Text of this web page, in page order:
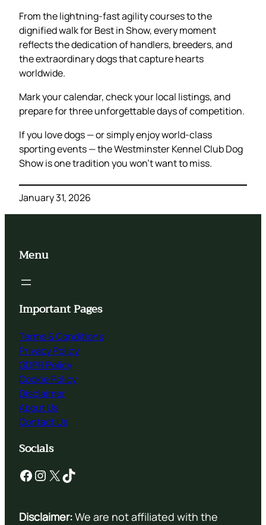
From the lightning-fast agility courses to the
dignified walk for Best in Show, every moment
reflects the dedication of handlers, breeders, and
the extraordinary dogs that capture hearts
worldwide.
Mark your calendar, check your local listings, and
prepare for three unforgettable days of competition.
If you love dogs — or simply enjoy world-class
sporting events — the Westminster Kennel Club Dog
Show is one tradition you won’t want to miss.
January 31, 2026
Menu
Important Pages
Terms & Conditions
Privacy Policy
GDPR Policy
Cookie Policy
Disclaimer
About Us
Contact Us
Socials
Facebook Instagram X TikTok
Disclaimer:We are not affiliated with the